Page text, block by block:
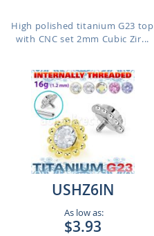
High polished titanium G23 top
with CNC set 2mm Cubic Zir...
USHZ6IN
As low as:
$3.93